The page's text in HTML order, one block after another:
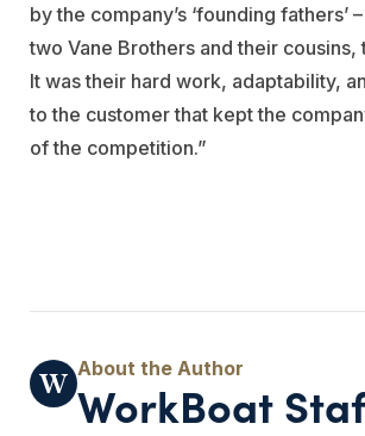
by the company’s ‘founding fathers’
two Vane Brothers and their cousins,
It was their hard work, adaptability,
to the customer that kept the
of the competition.”
WorkBoat